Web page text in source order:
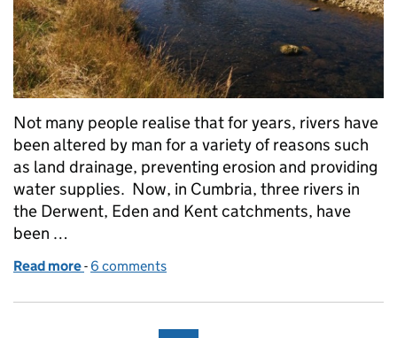
Not many people realise that for years, rivers have
been altered by man for a variety of reasons such
as land drainage, preventing erosion and providing
water supplies. Now, in Cumbria, three rivers in
the Derwent, Eden and Kent catchments, have
been …
Read more of Working together to restore rivers to their
- 6 comments